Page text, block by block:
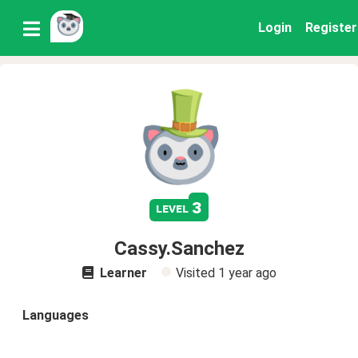
Login Register
level 3
Cassy.Sanchez
Learner Visited 1 year ago
Languages